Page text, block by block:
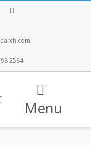
2584
Menu